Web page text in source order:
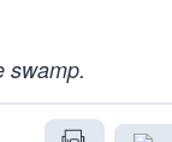
swamp.